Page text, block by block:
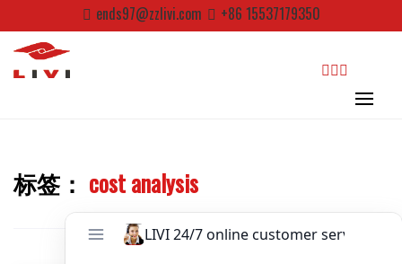
to
content
Password*
First Name
ends97@zzlivi.com +86 15537179350
Close search
标签： cost analysis